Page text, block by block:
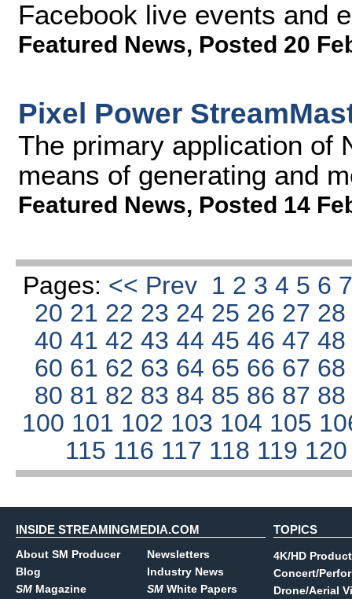
Facebook live events and
Featured News, Posted 20
Pixel Power
The primary application of
means of generating and
Featured News, Posted 14
Pages: << Prev 1 2 3 4 5 6
20 21 22 23 24 25 26 27
4041424344454647
60 61 62 63 64 65 66 67
80 81 82 83 84 85 86 87
100 101 102 103 104 105
115 116 117 118 119
INSIDE STREAMINGMEDIA.COM
About SM Producer
Blog
SM Magazine
Newsletters
Industry News
SM White Papers
TOPICS
4K/HD
Concert/
Drone/Aerial